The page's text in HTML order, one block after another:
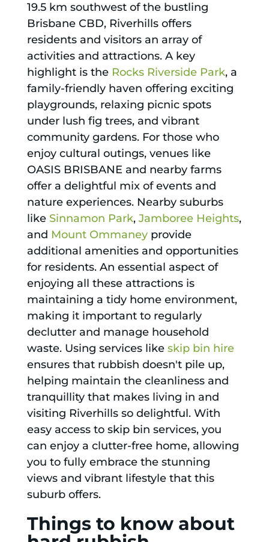
19.5 km southwest of the bustling
Brisbane CBD, Riverhills offers
residents and visitors an array of
activities and attractions. A key
highlight is the Rocks Riverside Park, a
family-friendly haven offering exciting
playgrounds, relaxing picnic spots
under lush fig trees, and vibrant
community gardens. For those who
enjoy cultural outings, venues like
OASIS BRISBANE and nearby farms
offer a delightful mix of events and
nature experiences. Nearby suburbs
like Sinnamon Park, Jamboree Heights,
and Mount Ommaneyprovide
additional amenities and opportunities
for residents. An essential aspect of
enjoying all these attractions is
maintaining a tidy home environment,
making it important to regularly
declutter and manage household
waste. Using services like skip bin hire
ensures that rubbish doesn't pile up,
helping maintain the cleanliness and
tranquillity that makes living in and
visiting Riverhills so delightful. With
easy access to skip bin services, you
can enjoy a clutter-free home, allowing
you to fully embrace the stunning
views and vibrant lifestyle that this
suburb offers.
Things to know about